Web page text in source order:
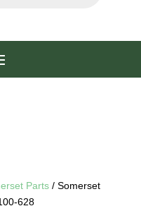
Parts/ Somerset
628